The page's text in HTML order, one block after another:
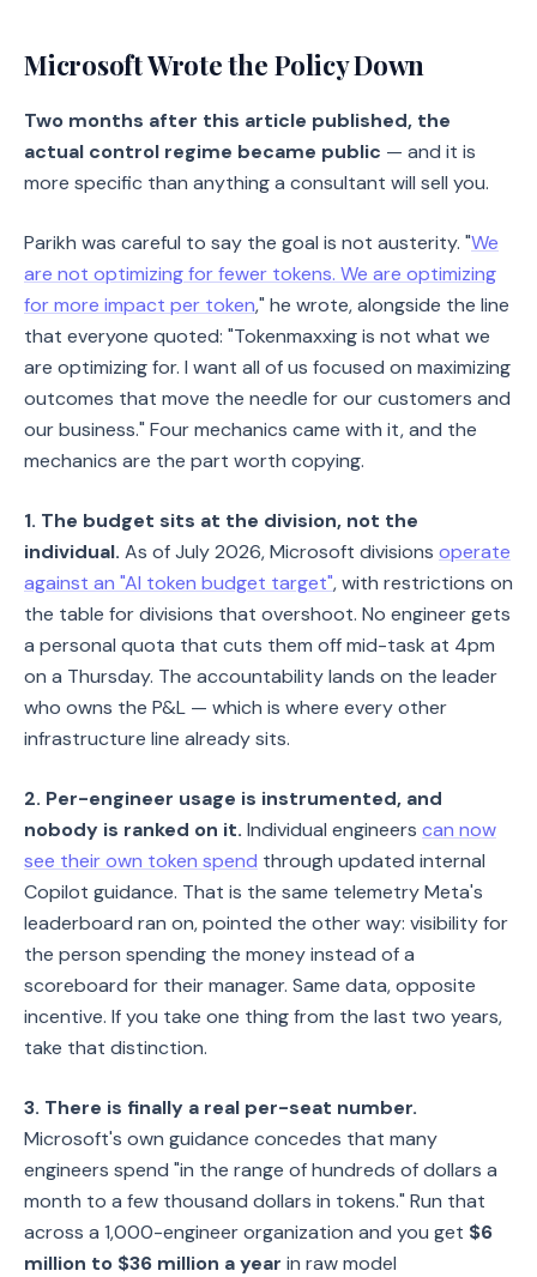
Microsoft Wrote the Policy Down
Two months after this article published, the
actual control regime became public — and it is
more specific than anything a consultant will sell you.
Parikh was careful to say the goal is not austerity. "We
are not optimizing for fewer tokens. We are optimizing
for more impact per token," he wrote, alongside the line
that everyone quoted: "Tokenmaxxing is not what we
are optimizing for. I want all of us focused on maximizing
outcomes that move the needle for our customers and
our business." Four mechanics came with it, and the
mechanics are the part worth copying.
1. The budget sits at the division, not the
individual. As of July 2026, Microsoft divisions operate
against an "AI token budget target", with restrictions on
the table for divisions that overshoot. No engineer gets
a personal quota that cuts them off mid-task at 4pm
on a Thursday. The accountability lands on the leader
who owns the P&L — which is where every other
infrastructure line already sits.
2. Per-engineer usage is instrumented, and
nobody is ranked on it. Individual engineers can now
see their own token spend through updated internal
Copilot guidance. That is the same telemetry Meta's
leaderboard ran on, pointed the other way: visibility for
the person spending the money instead of a
scoreboard for their manager. Same data, opposite
incentive. If you take one thing from the last two years,
take that distinction.
3. There is finally a real per-seat number.
Microsoft's own guidance concedes that many
engineers spend "in the range of hundreds of dollars a
month to a few thousand dollars in tokens." Run that
across a 1,000-engineer organization and you get $6
million to $36 million a year in raw model